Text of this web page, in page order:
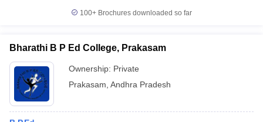
100+ Brochures downloaded so far
Bharathi B P Ed College, Prakasam
Ownership: Private
Prakasam Andhra Pradesh